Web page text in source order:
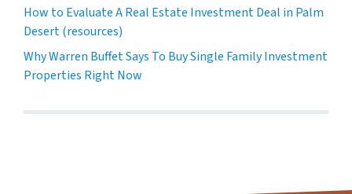
How to Evaluate A Real Estate Investment Deal in Palm
Desert (resources)
Why Warren Buffet Says To Buy Single Family Investment
Properties Right Now